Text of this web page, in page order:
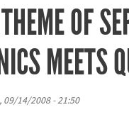
OF
MEETS
09/14/2008 - 21:50